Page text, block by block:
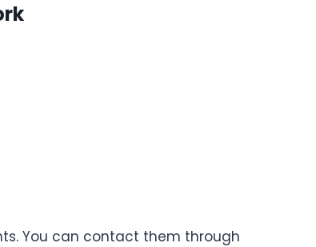
You can contact them through